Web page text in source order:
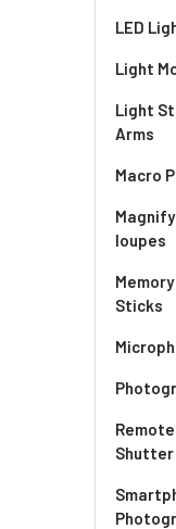
LED
Light
Light
Arms
Macro
loupes
Sticks
Shutter